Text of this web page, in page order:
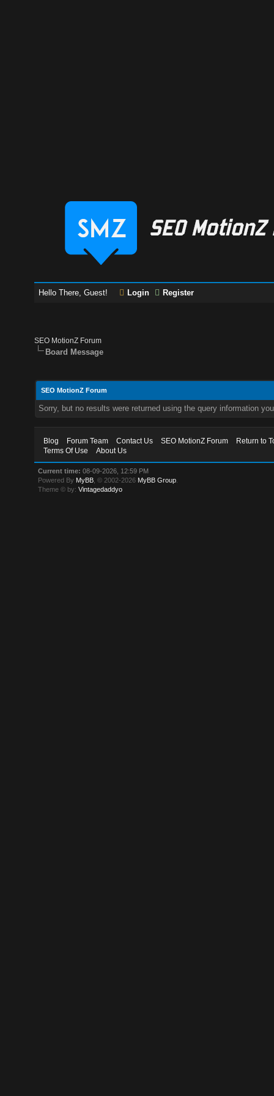
Hello There, Guest! Login Register
SEO MotionZ Forum
Board Message
SEO MotionZ Forum
Sorry, but no results were returned using the query information
Blog Forum Team Contact Us SEO MotionZ Forum
Return to
Terms Of Use
About Us
Current time: 08-09-2026, 12:59 PM
Powered By MyBB , © 2002-2026 MyBB Group
Theme © by:Vintagedaddyo